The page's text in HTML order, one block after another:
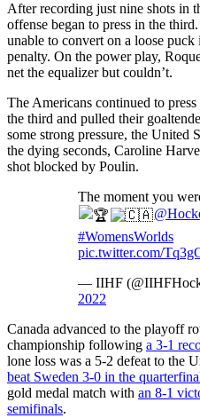
After recording just nine shots in
offense began to press in the
unable to convert on a loose
penalty. On the power play,
net the equalizer but couldn’t.
The Americans continued to
the third and pulled their
some strong pressure, the United
the dying seconds, Caroline
shot blocked by Poulin.
The moment you
#WomensWorlds
pic.twitter.com/
— IIHF
2022
Canada advanced to the playoff
championship following a 3-1
lone loss was a 5-2 defeat to the
beat Sweden 3-0 in the
gold medal match with an 8-1
semifinals.